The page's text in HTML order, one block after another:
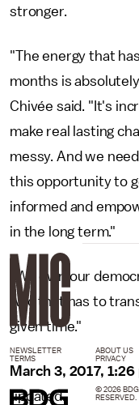
stronger.
"The energy that
months is
Chivée said. "It's
make real lasting
messy. And we
this opportunity to
informed and
in the long term."
"We own our
And that has to
given time."
March 3, 2017, 1:26
updated.
NEWSLETTER ABOUT US
TERMS
PRIVACY
© 2026 BDG
RESERVED.